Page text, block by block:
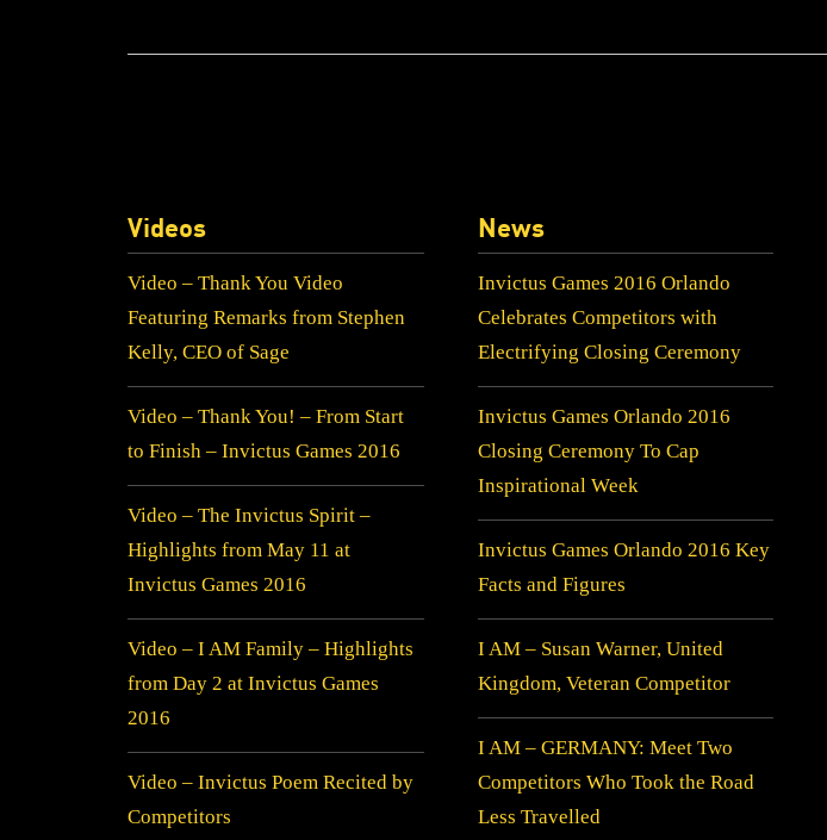
Videos
Video – Thank You Video
Featuring Remarks from Stephen
Kelly, CEO of Sage
Video – Thank You! – From Start
to Finish – Invictus Games 2016
Video – The Invictus Spirit –
Highlights from May 11 at
Invictus Games 2016
Video – I AM Family – Highlights
from Day 2 at Invictus Games
2016
Video – Invictus Poem Recited by
Competitors
News
Invictus Games 2016 Orlando
Celebrates Competitors with
Electrifying Closing Ceremony
Invictus Games Orlando 2016
Closing Ceremony To Cap
Inspirational Week
Invictus Games Orlando 2016 Key
Facts and Figures
I AM – Susan Warner, United
Kingdom, Veteran Competitor
I AM – GERMANY: Meet Two
Competitors Who Took the Road
Less Travelled